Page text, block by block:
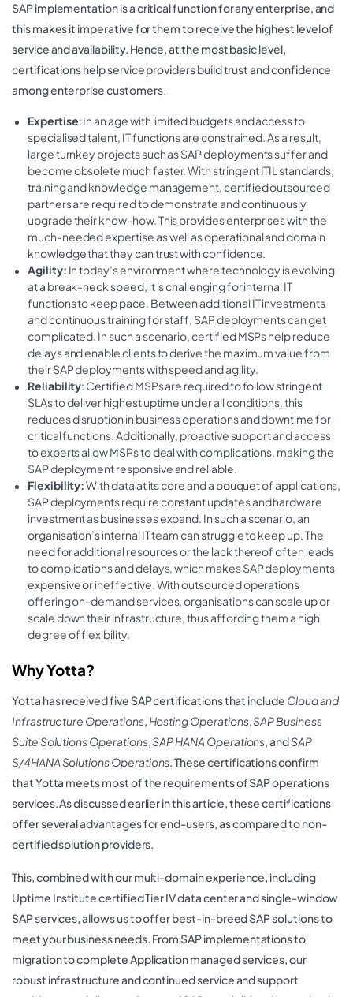
SAP implementation is a critical function for any enterprise, and
this makes it imperative for them to receive the highest level of
service and availability. Hence, at the most basic level,
certifications help service providers build trust and confidence
among enterprise customers.
Expertise: In an age with limited budgets and access to
specialised talent, IT functions are constrained. As a result,
large turnkey projects such as SAP deployments suffer and
become obsolete much faster. With stringent ITIL standards,
training and knowledge management, certified outsourced
partners are required to demonstrate and continuously
upgrade their know-how. This provides enterprises with the
much-needed expertise as well as operational and domain
knowledge that they can trust with confidence.
Agility: In today’s environment where technology is evolving
at a break-neck speed, it is challenging for internal IT
functions to keep pace. Between additional IT investments
and continuous training for staff, SAP deployments can get
complicated. In such a scenario, certified MSPs help reduce
delays and enable clients to derive the maximum value from
their SAP deployments with speed and agility.
Reliability: Certified MSPs are required to follow stringent
SLAs to deliver highest uptime under all conditions, this
reduces disruption in business operations and downtime for
critical functions. Additionally, proactive support and access
to experts allow MSPs to deal with complications, making the
SAP deployment responsive and reliable.
Flexibility:With data at its core and a bouquet of applications,
SAP deployments require constant updates and hardware
investment as businesses expand. In such a scenario, an
organisation’s internal IT team can struggle to keep up. The
need for additional resources or the lack thereof often leads
to complications and delays, which makes SAP deployments
expensive or ineffective. With outsourced operations
offering on-demand services, organisations can scale up or
scale down their infrastructure, thus affording them a high
degree of flexibility.
Why Yotta?
Yotta has received five SAP certifications that include Cloud and
Infrastructure Operations, Hosting Operations,SAP Business
Suite Solutions Operations,SAP HANA Operations, andSAP
S/4HANA Solutions Operations. These certifications confirm
that Yotta meets most of the requirements of SAP operations
services. As discussed earlier in this article, these certifications
offer several advantages for end-users, as compared to non-
certified solution providers.
This, combined with our multi-domain experience, including
Uptime Institute certified Tier IV data center and single-window
SAP services, allows us to offer best-in-breed SAP solutions to
meet your business needs. From SAP implementations to
migration to complete Application managed services, our
robust infrastructure and continued service and support